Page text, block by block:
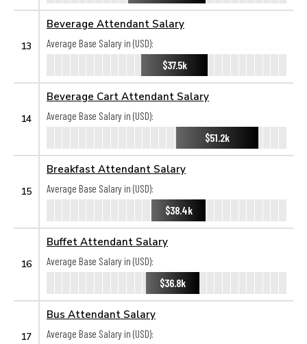
13
Beverage Attendant Salary
Average Base Salary in (USD):
$37.5k
14
Beverage Cart Attendant Salary
Average Base Salary in (USD):
$51.2k
15
Breakfast Attendant Salary
Average Base Salary in (USD):
$38.4k
16
Buffet Attendant Salary
Average Base Salary in (USD):
$36.8k
17
Bus Attendant Salary
Average Base Salary in (USD):